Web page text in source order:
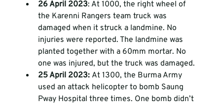
26 April 2023: At 1000, the right wheel of
the Karenni Rangers team truck was
damaged when it struck a landmine. No
injuries were reported. The landmine was
planted together with a 60mm mortar. No
one was injured, but the truck was damaged.
25 April 2023: At 1300, the Burma Army
used an attack helicopter to bomb Saung
Pway Hospital three times. One bomb didn’t